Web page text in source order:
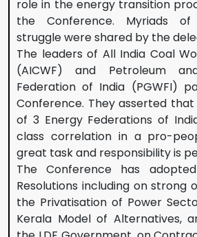
role in the energy transition
the Conference. Myriads
struggle were shared by the
The leaders of All India Coal
(AICWF) and Petroleum
Federation of India (PGWFI)
Conference. They asserted
of 3 Energy Federations of
class correlation in a pro-
great task and responsibility is
The Conference has
Resolutions including on strong
the Privatisation of Power
Kerala Model of Alternatives,